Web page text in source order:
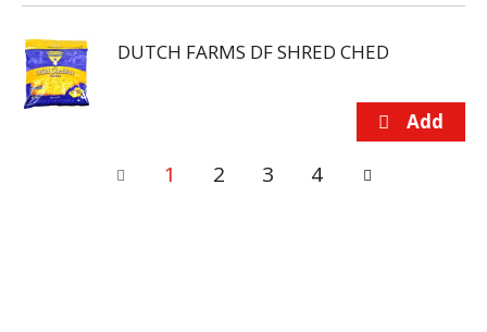
DUTCH FARMS DF SHRED CHED
1 2 3 4